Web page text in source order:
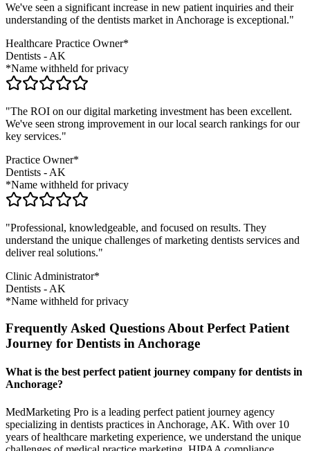
We've seen a significant increase in new patient inquiries and their
understanding of the dentists market inAnchorage is exceptional."
Healthcare Practice Owner*
Dentists -AK
*Name withheld for privacy
"The ROI on our digital marketing investment has been excellent.
We've seen strong improvement in our local search rankings for our
key services."
Practice Owner*
Dentists -AK
*Name withheld for privacy
"Professional, knowledgeable, and focused on results. They
understand the unique challenges of marketing dentists services and
deliver real solutions."
Clinic Administrator*
Dentists -AK
*Name withheld for privacy
Frequently Asked Questions About Perfect Patient
Journey for Dentists in Anchorage
What is the best perfect patient journey company for dentists in
Anchorage?
MedMarketing Pro is a leading perfect patient journey agency
specializing in dentists practices in Anchorage, AK. With over 10
years of healthcare marketing experience, we understand the unique